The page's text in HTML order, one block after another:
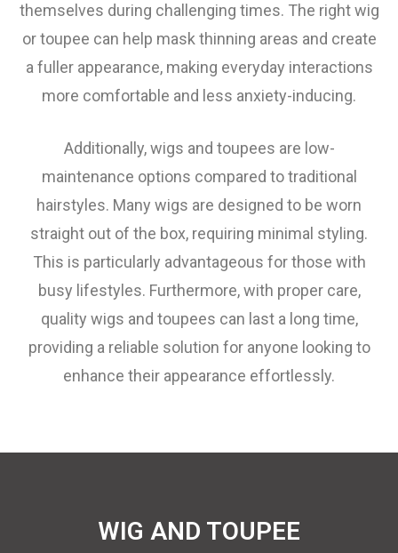
themselves during challenging times. The right wig
or toupee can help mask thinning areas and create
a fuller appearance, making everyday interactions
more comfortable and less anxiety-inducing.
Additionally, wigs and toupees are low-
maintenance options compared to traditional
hairstyles. Many wigs are designed to be worn
straight out of the box, requiring minimal styling.
This is particularly advantageous for those with
busy lifestyles. Furthermore, with proper care,
quality wigs and toupees can last a long time,
providing a reliable solution for anyone looking to
enhance their appearance effortlessly.
WIG AND TOUPEE